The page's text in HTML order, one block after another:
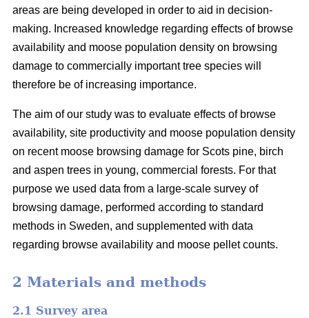
areas are being developed in order to aid in decision-
making. Increased knowledge regarding effects of browse
availability and moose population density on browsing
damage to commercially important tree species will
therefore be of increasing importance.
The aim of our study was to evaluate effects of browse
availability, site productivity and moose population density
on recent moose browsing damage for Scots pine, birch
and aspen trees in young, commercial forests. For that
purpose we used data from a large-scale survey of
browsing damage, performed according to standard
methods in Sweden, and supplemented with data
regarding browse availability and moose pellet counts.
2 Materials and methods
2.1 Survey area